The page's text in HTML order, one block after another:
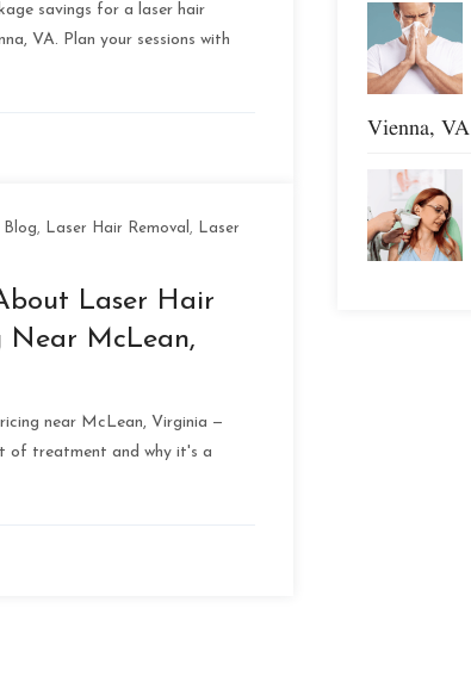
savings for a laser hair
VA. Plan your sessions with
Blog, Laser Hair Removal ,
Laser
Laser Hair
Near McLean,
near McLean, Virginia —
of treatment and why it's a
Vienna, VA